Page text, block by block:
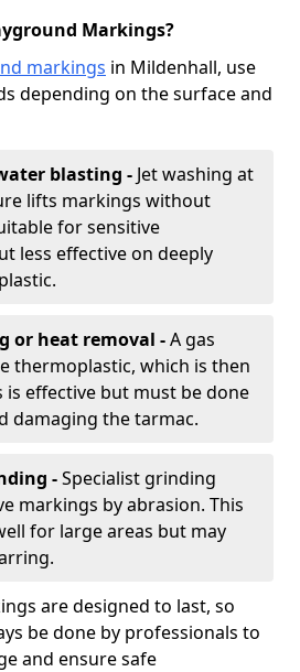
Markings?
markings in Mildenhall, use
depending on the surface and
blasting - Jet washing at
lifts markings without
for sensitive
less effective on deeply
or heat removal -A gas
thermoplastic, which is then
is effective but must be done
damaging the tarmac.
-Specialist grinding
markings by abrasion. This
for large areas but may
are designed to last, so
be done by professionals to
and ensure safe